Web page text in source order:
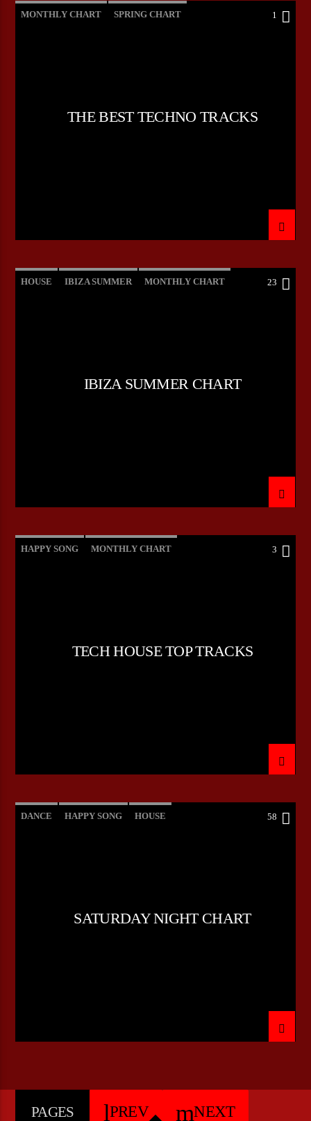
MONTHLY CHART SPRING CHART 1
THE BEST TECHNO TRACKS
HOUSE IBIZA SUMMER MONTHLY CHART 23
IBIZA SUMMER CHART
HAPPY SONG MONTHLY CHART 3
TECH HOUSE TOP TRACKS
DANCE HAPPY SONG HOUSE 58
SATURDAY NIGHT CHART
PAGES PREV NEXT